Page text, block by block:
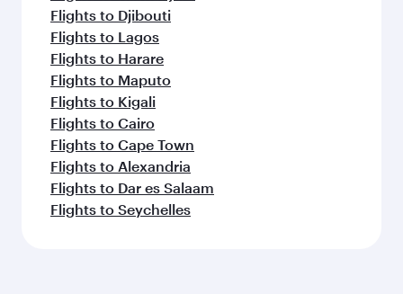
Flights to Djibouti
Flights to Lagos
Flights to Harare
Flights to Maputo
Flights to Kigali
Flights to Cairo
Flights to Cape Town
Flights to Alexandria
Flights to Dar es Salaam
Flights to Seychelles